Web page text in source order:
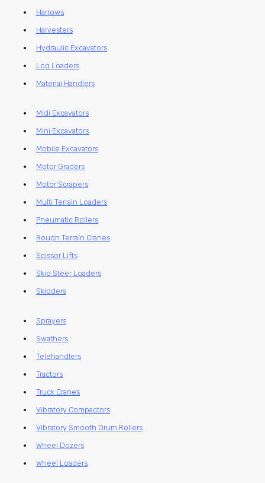
Harrows
Harvesters
Hydraulic Excavators
Log Loaders
Material Handlers
Midi Excavators
Mini Excavators
Mobile Excavators
Motor Graders
Motor Scrapers
Multi Terrain Loaders
Pneumatic Rollers
Rough Terrain Cranes
Scissor Lifts
Skid Steer Loaders
Skidders
Sprayers
Swathers
Telehandlers
Tractors
Truck Cranes
Vibratory Compactors
Vibratory Smooth Drum Rollers
Wheel Dozers
Wheel Loaders